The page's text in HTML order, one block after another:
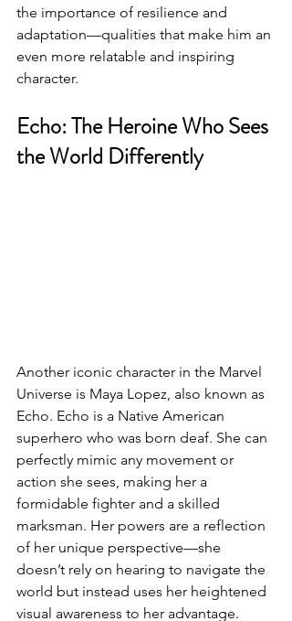
the importance of resilience and
adaptation—qualities that make him an
even more relatable and inspiring
character.
Echo: The Heroine Who Sees
the World Differently
Another iconic character in the Marvel
Universe is Maya Lopez, also known as
Echo. Echo is a Native American
superhero who was born deaf. She can
perfectly mimic any movement or
action she sees, making her a
formidable fighter and a skilled
marksman. Her powers are a reflection
of her unique perspective—she
doesn’t rely on hearing to navigate the
world but instead uses her heightened
visual awareness to her advantage.